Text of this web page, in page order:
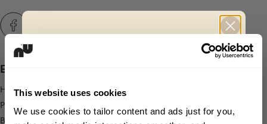
This website uses cookies
We use cookies to tailor content and ads just for you,
EXPLORE
Home
Products
Blog
CLAIM
-10% OFF